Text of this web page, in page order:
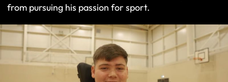
from pursuing his passion for sport.